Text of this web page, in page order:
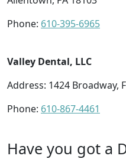
Phone: 610-395-6965
Valley Dental, LLC
Address: 1424 Broadway,
Phone: 610-867-4461
Have you got a